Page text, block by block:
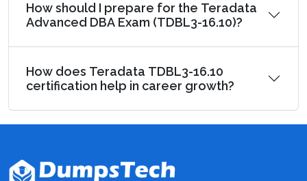
How should I prepare for the Teradata
Advanced DBA Exam (TDBL3-16.10)?
How does Teradata TDBL3-16.10
certification help in career growth?